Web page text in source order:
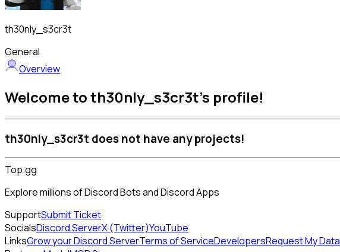
th30nly_s3cr3t
General
Overview
Welcome to th30nly_s3cr3t's profile!
th30nly_s3cr3t does not have any projects!
Top.gg
Explore millions of Discord Bots and Discord Apps
SupportSubmit Ticket
SocialsDiscord ServerX (Twitter)YouTube
LinksGrow your Discord ServerTerms of ServiceDevelopersRequest My Data